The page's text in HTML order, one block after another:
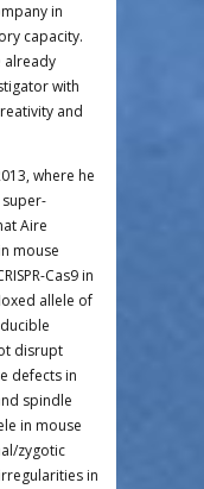
in
capacity.
already
with
and
where he
Aire
mouse
Cas9 in
allele of
disrupt
defects in
spindle
in mouse
zygotic
in